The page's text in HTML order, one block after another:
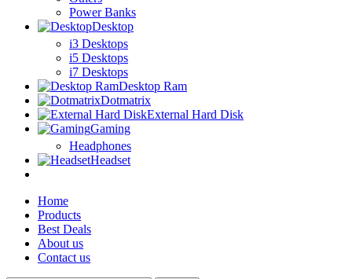
Power Banks
Desktop
i3 Desktops
i5 Desktops
i7 Desktops
Desktop Ram
Dotmatrix
External Hard Disk
Gaming
Headphones
Headset
Home
Products
Best Deals
About us
Contact us